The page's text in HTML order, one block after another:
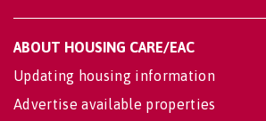
ABOUT HOUSING CARE/EAC
Updating housing information
Advertise available properties